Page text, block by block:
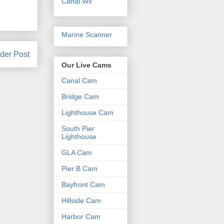
Post
Marine Scanner
Our Live Cams
Canal Cam
Bridge Cam
Lighthouse Cam
South Pier
Lighthouse
GLA Cam
Pier B Cam
Bayfront Cam
Hillside Cam
Harbor Cam